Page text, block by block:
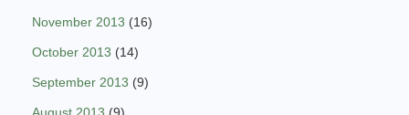
November 2013 (16)
October 2013 (14)
September 2013 (9)
August 2013 (9)